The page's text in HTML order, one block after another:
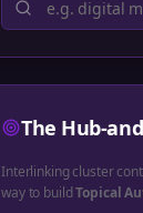
The Hub-
Interlinking cluster
way to buildTopical